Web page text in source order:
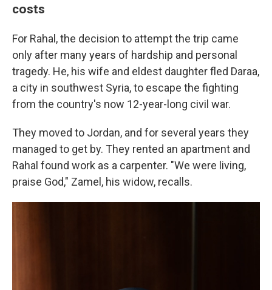
costs
For Rahal, the decision to attempt the trip came
only after many years of hardship and personal
tragedy. He, his wife and eldest daughter fled Daraa,
a city in southwest Syria, to escape the fighting
from the country's now 12-year-long civil war.
They moved to Jordan, and for several years they
managed to get by. They rented an apartment and
Rahal found work as a carpenter. "We were living,
praise God," Zamel, his widow, recalls.